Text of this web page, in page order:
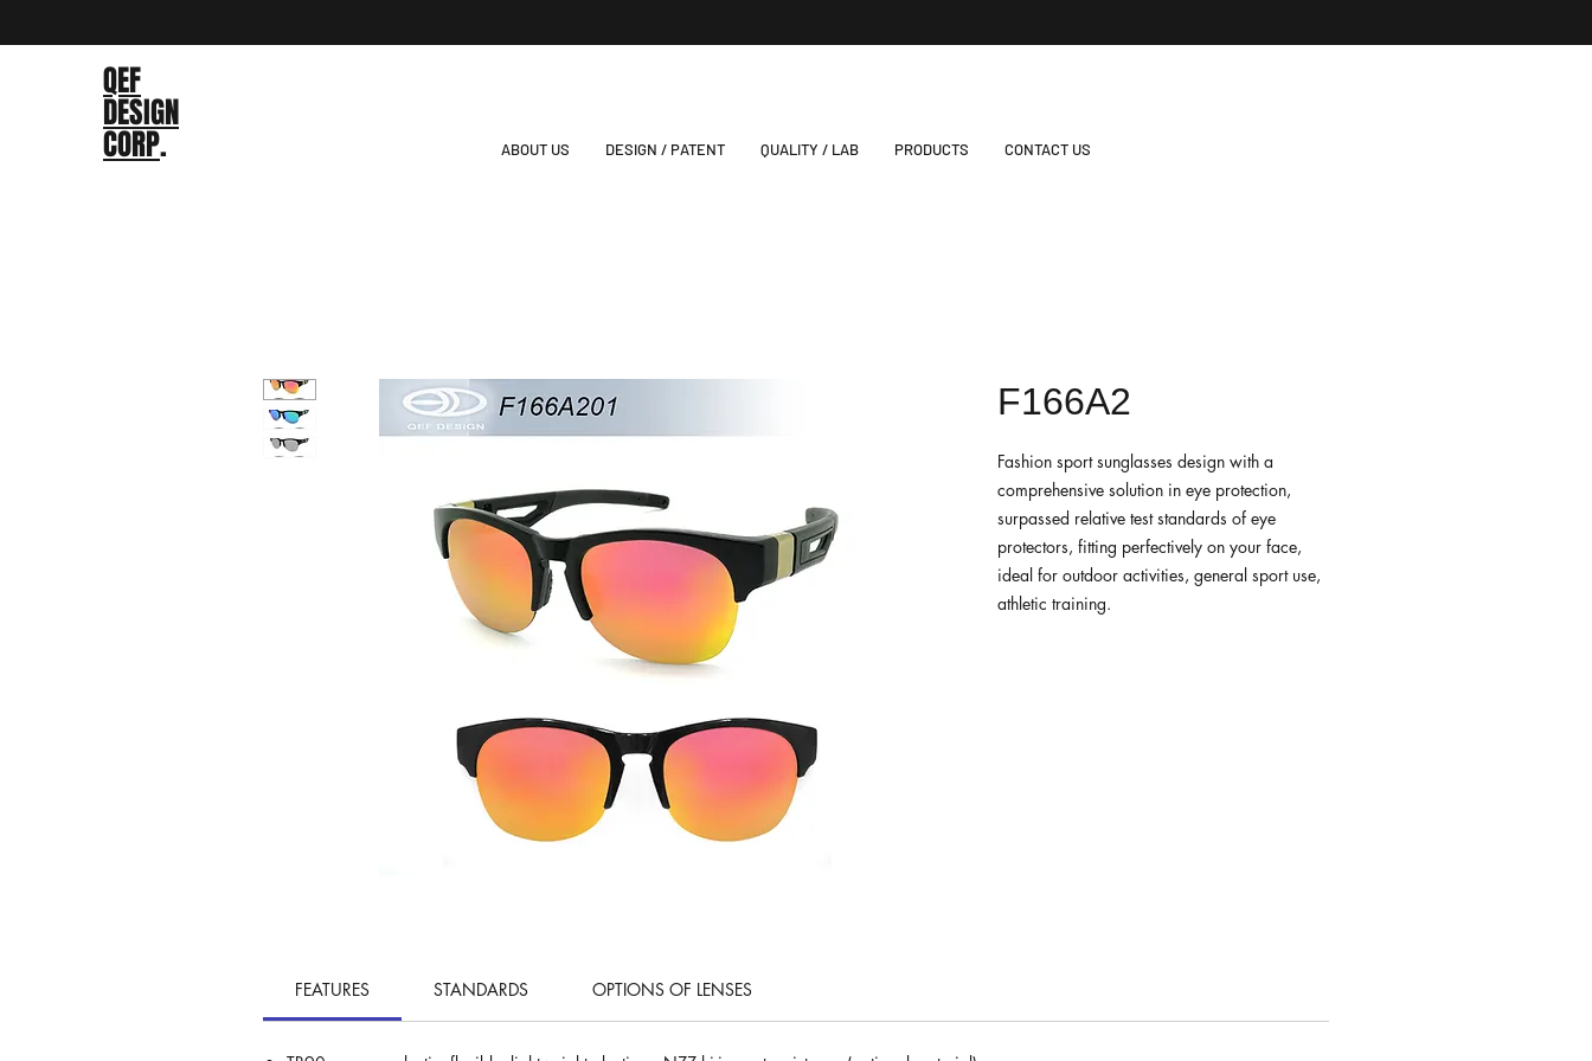
QEF
DESIGN
CORP. ABOUT US DESIGN / PATENT QUALITY / LAB PRODUCTS CONTACT US
F166A2
Fashion sport sunglasses design with a
comprehensive solution in eye protection,
surpassed relative test standards of eye
protectors, fitting perfectively on your face,
ideal for outdoor activities, general sport use,
athletic training.
FEATURES STANDARDS OPTIONS OF LENSES